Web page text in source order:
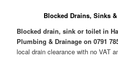
Blocked Drains, Sinks
Blocked drain, sink or toilet in
Plumbing & Drainage on 0791
local drain clearance with no VAT